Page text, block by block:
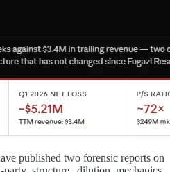
published two forensic reports on